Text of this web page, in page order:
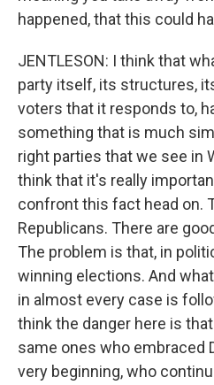
happened, that this could
JENTLESON: I think that
party itself, its structures,
voters that it responds to,
something that is much
right parties that we see in
think that it's really
confront this fact head on.
Republicans. There are
The problem is that, in
winning elections. And
in almost every case is
think the danger here is
same ones who embraced
very beginning, who